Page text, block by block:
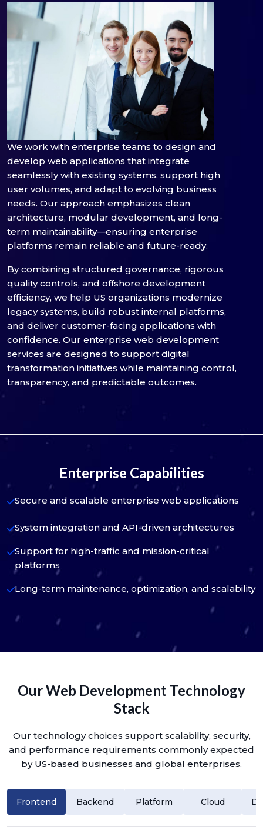
We work with enterprise teams to design and
develop web applications that integrate
seamlessly with existing systems, support high
user volumes, and adapt to evolving business
needs. Our approach emphasizes clean
architecture, modular development, and long-
term maintainability—ensuring enterprise
platforms remain reliable and future-ready.
By combining structured governance, rigorous
quality controls, and offshore development
efficiency, we help US organizations modernize
legacy systems, build robust internal platforms,
and deliver customer-facing applications with
confidence. Our enterprise web development
services are designed to support digital
transformation initiatives while maintaining control,
transparency, and predictable outcomes.
Enterprise Capabilities
Secure and scalable enterprise web applications
System integration and API-driven architectures
Support for high-traffic and mission-critical
platforms
Long-term maintenance, optimization, and scalability
Our Web Development Technology
Stack
Our technology choices support scalability, security,
and performance requirements commonly expected
by US-based businesses and global enterprises.
Frontend Backend Platform Cloud